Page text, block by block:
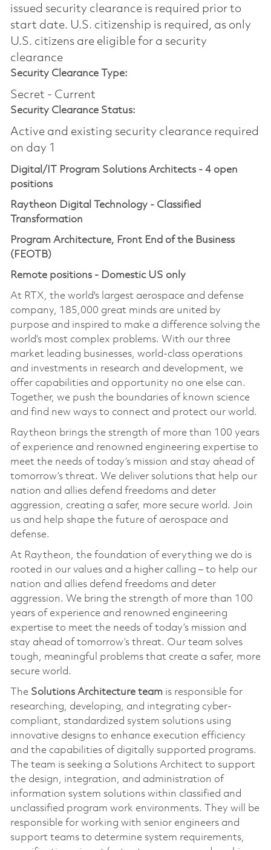
issued security clearance is required prior to
start date.​ U.S. citizenship is required, as only
U.S. citizens are eligible for a security
clearance​
Security Clearance Type:
Secret - Current
Security Clearance Status:
Active and existing security clearance required
on day 1
Digital/IT Program Solutions Architects - 4 open
positions
Raytheon Digital Technology - Classified
Transformation
Program Architecture, Front End of the Business
(FEOTB)
Remote positions - Domestic US only
At RTX, the world's largest aerospace and defense
company, 185,000 great minds are united by
purpose and inspired to make a difference solving the
world’s most complex problems. With our three
market leading businesses, world-class operations
and investments in research and development, we
offer capabilities and opportunity no one else can.
Together, we push the boundaries of known science
and find new ways to connect and protect our world.
Raytheon brings the strength of more than 100 years
of experience and renowned engineering expertise to
meet the needs of today’s mission and stay ahead of
tomorrow’s threat. We deliver solutions that help our
nation and allies defend freedoms and deter
aggression, creating a safer, more secure world. Join
us and help shape the future of aerospace and
defense.
At Raytheon, the foundation of everything we do is
rooted in our values and a higher calling – to help our
nation and allies defend freedoms and deter
aggression. We bring the strength of more than 100
years of experience and renowned engineering
expertise to meet the needs of today’s mission and
stay ahead of tomorrow’s threat. Our team solves
tough, meaningful problems that create a safer, more
secure world.
The Solutions Architecture team is responsible for
researching, developing, and integrating cyber-
compliant, standardized system solutions using
innovative designs to enhance execution efficiency
and the capabilities of digitally supported programs.
The team is seeking a Solutions Architect to support
the design, integration, and administration of
information system solutions within classified and
unclassified program work environments. They will be
responsible for working with senior engineers and
support teams to determine system requirements,